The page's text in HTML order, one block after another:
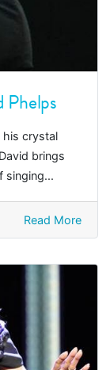
Phelps
his crystal
brings
singing...
Read More